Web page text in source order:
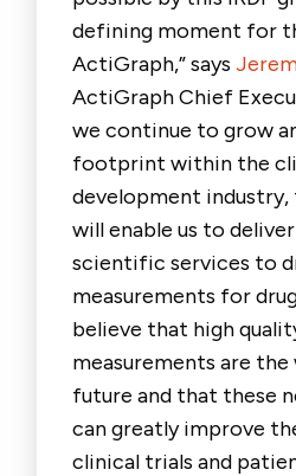
defining moment for
ActiGraph,” says
ActiGraph Chief
we continue to grow
footprint within the
development
will enable us to
scientific services to
measurements for
believe that high
measurements are
future and that these
can greatly improve
clinical trials and